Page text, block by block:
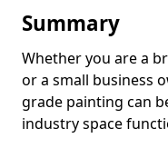
Summary
Whether you are a
or a small business
grade painting can
industry space